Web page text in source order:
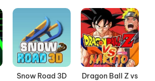
Snow Road 3D
Dragon Ball Z vs